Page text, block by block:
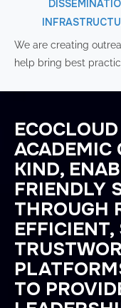
We are creating
help bring best
ACADEMIC
KIND,
FRIENDLY
THROUGH
EFFICIENT,
TO